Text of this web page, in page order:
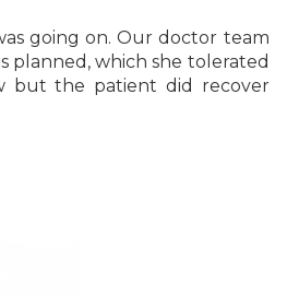
going on. Our doctor team
planned, which she tolerated
but the patient did recover